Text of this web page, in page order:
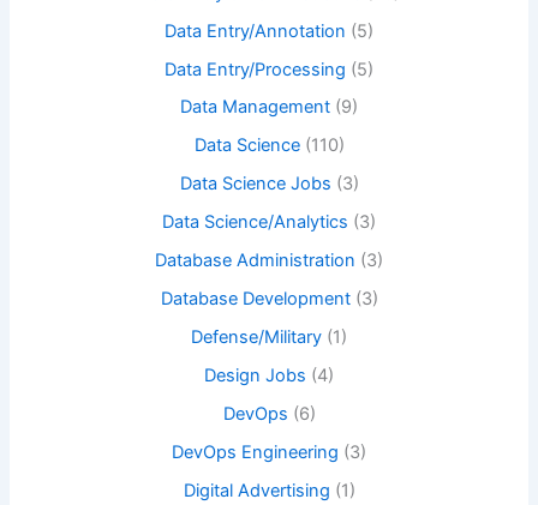
Data Entry/Annotation (5)
Data Entry/Processing (5)
Data Management (9)
Data Science(110)
Data Science Jobs (3)
Data Science/Analytics (3)
Database Administration (3)
Database Development(3)
Defense/Military (1)
Design Jobs (4)
DevOps (6)
DevOps Engineering (3)
Digital Advertising (1)